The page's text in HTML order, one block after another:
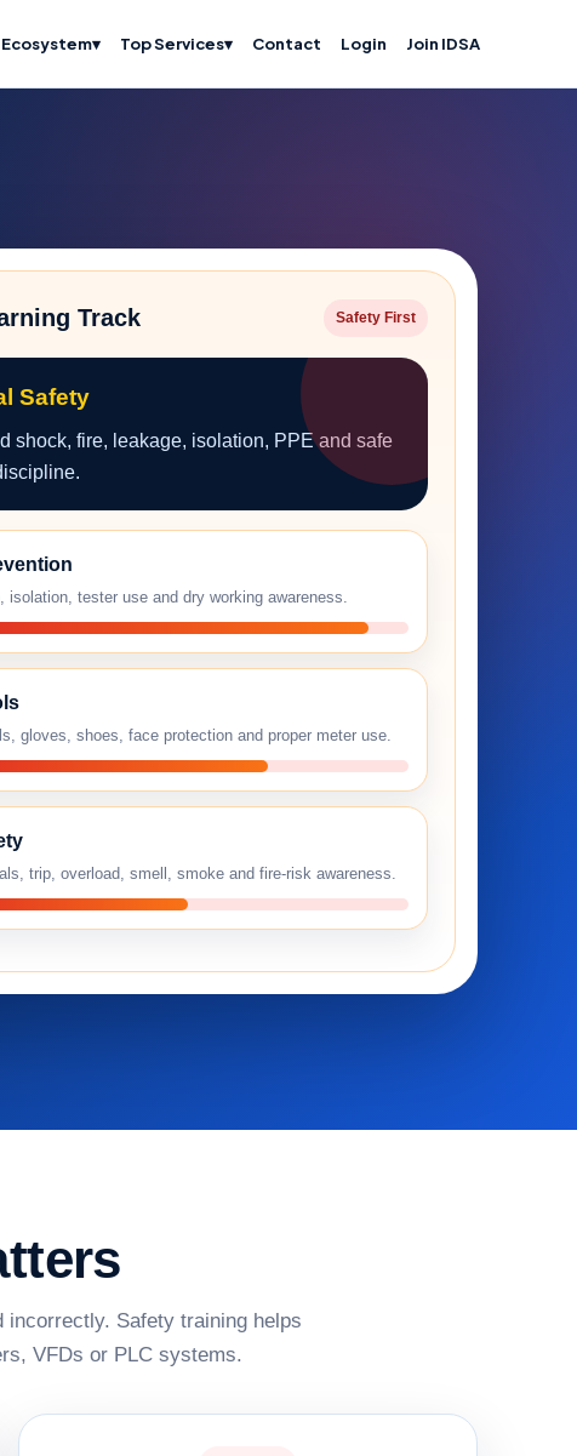
Ecosystem▾ Top Services▾ Contact Login Join IDSA
Track Safety First
Safety
shock, fire, leakage, isolation, PPE and safe
isolation, tester use and dry working awareness.
gloves, shoes, face protection and proper meter use.
trip, overload, smell, smoke and fire-risk awareness.
incorrectly. Safety training helps
VFDs or PLC systems.